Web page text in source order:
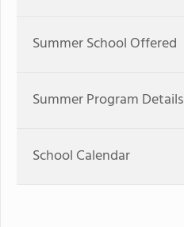
Summer School Offered
Summer Program Details
School Calendar